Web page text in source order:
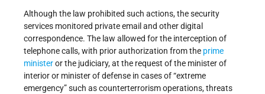
Although the law prohibited such actions, the security
services monitored private email and other digital
correspondence. The law allowed for the interception of
telephone calls, with prior authorization from the prime
ministeror the judiciary, at the request of the minister of
interior or minister of defense in cases of “extreme
emergency” such as counterterrorism operations, threats